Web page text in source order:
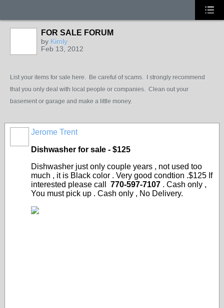
FOR SALE FORUM
by Kimly
Feb 13, 2012
List your items for sale here. Be careful of scams. I strongly recommend
that you only deal with local people or companies. Clean out your
basement or garage and make a little money.
Jerome Trent
Dishwasher for sale - $125
Dishwasher just only couple years , not used too
much , it is Black color . Very good condtion .$125 If
interested please call 770-597-7107 . Cash only ,
You must pick up . Cash only , No Delivery.